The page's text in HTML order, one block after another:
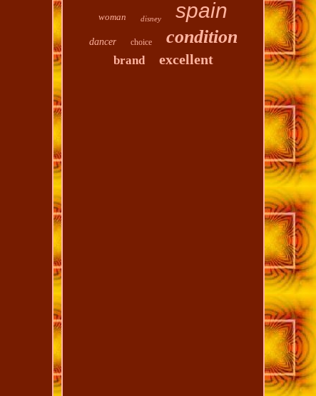
woman disney spain
dancer choice condition
brand excellent